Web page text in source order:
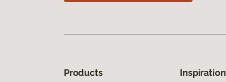
Products Inspiration